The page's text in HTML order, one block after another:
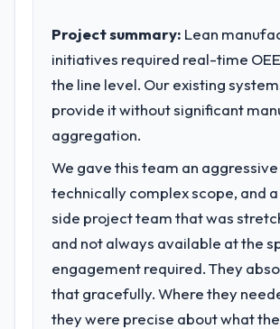
Project summary: Lean
initiatives required real-time
the line level. Our existing
provide it without significant
aggregation.
We gave this team an
technically complex scope, and
side project team that was
and not always available at the
engagement required. They
that gracefully. Where they
they were precise about what